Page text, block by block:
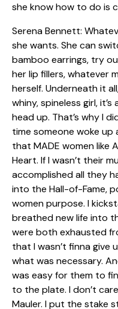
she know how to do is
Serena Bennett:
she wants. She can
bamboo earrings, try
her lip fillers, whatever
herself. Underneath it
whiny, spineless girl,
head up. That’s why I
time someone woke up
that MADE women like
Heart. If I wasn’t their
accomplished all they
into the Hall-of-Fame,
women purpose. I
breathed new life into
were both exhausted
that I wasn’t finna give
what was necessary.
was easy for them to
to the plate. I don’t
Mauler. I put the stake